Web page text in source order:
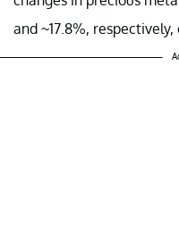
and ~17.8%, respectively,